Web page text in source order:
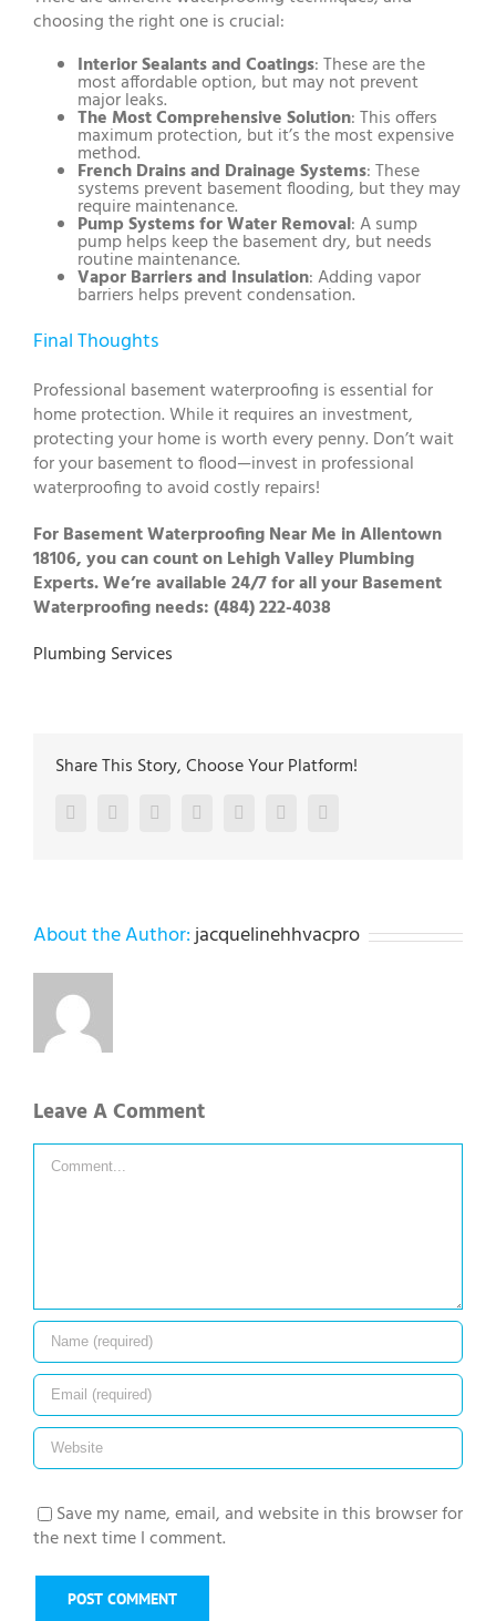
choosing the right one is crucial:
Interior Sealants and Coatings: These are the
most affordable option, but may not prevent
major leaks.
The Most Comprehensive Solution: This offers
maximum protection, but it’s the most expensive
method.
French Drains and Drainage Systems: These
systems prevent basement flooding, but they may
require maintenance.
Pump Systems for Water Removal: A sump
pump helps keep the basement dry, but needs
routine maintenance.
Vapor Barriers and Insulation: Adding vapor
barriers helps prevent condensation.
Final Thoughts
Professional basement waterproofing is essential for
home protection. While it requires an investment,
protecting your home is worth every penny. Don’t wait
for your basement to flood—invest in professional
waterproofing to avoid costly repairs!
For Basement Waterproofing Near Me in Allentown
18106, you can count on Lehigh Valley Plumbing
Experts. We’re available 24/7 for all your Basement
Waterproofing needs: (484) 222-4038
Plumbing Services
Share This Story, Choose Your Platform!
FacebookTwitter LinkedInReddit Google+Pinterest
About the Author:jacquelinehhvacpro
Leave A Comment
Comment
Save my name, email, and website in this browser for
the next time I comment.